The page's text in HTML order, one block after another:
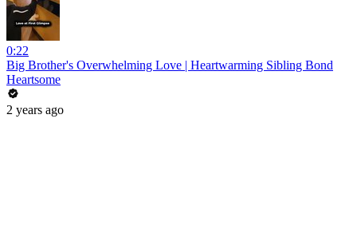
0:22
Big Brother's Overwhelming Love | Heartwarming Sibling Bond
Heartsome
2 years ago